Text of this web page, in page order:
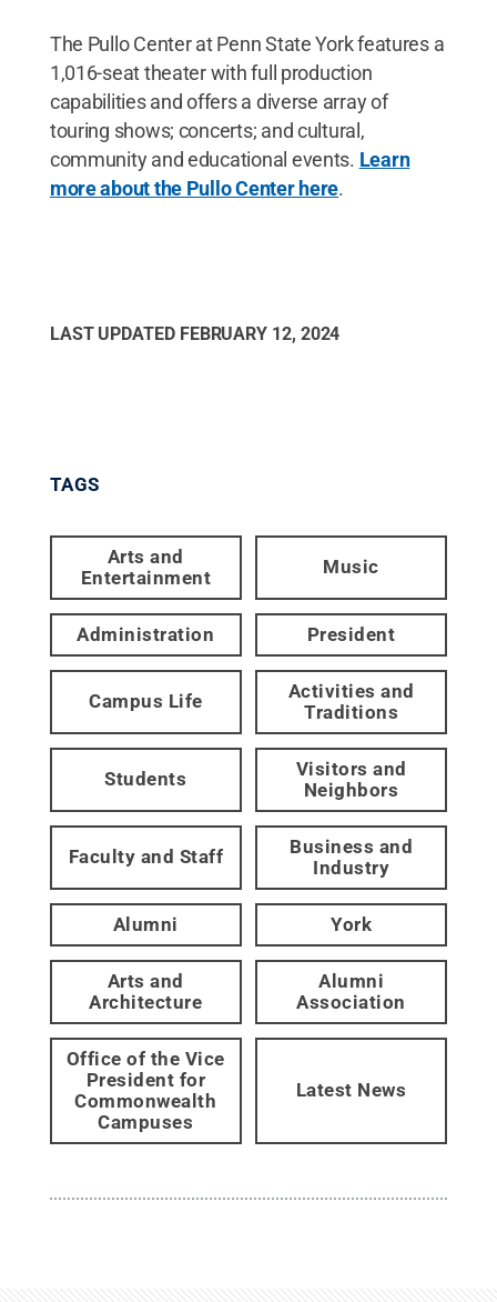
The Pullo Center at Penn State York features a
1,016-seat theater with full production
capabilities and offers a diverse array of
touring shows; concerts; and cultural,
community and educational events. Learn
more about the Pullo Center here.
LAST UPDATED FEBRUARY 12, 2024
TAGS
Arts and
Entertainment
Music
Administration President
Campus Life
Activities and
Traditions
Students
Visitors and
Neighbors
Faculty and Staff
Business and
Industry
Alumni York
Arts and
Architecture
Alumni
Association
Office of the Vice
President for
Commonwealth
Campuses
Latest News